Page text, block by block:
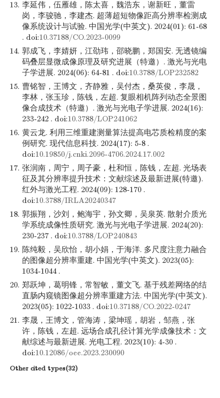
13. 李延伟，伍雁雄，陈太喜，魏浩东，谢新旺，董雷
岗，李骏驰，李建杰. 超薄超短物像距高分辨率检测成
像系统设计与试验. 中国光学(中英文). 2024(01): 61-68
. doi:10.37188/CO.2023-0099
14. 郭成飞，李婧妍，江劭玮，邵晓鹏，郑国安. 无透镜编
码叠层显微成像原理及研究进展（特邀）. 激光与光电
子学进展. 2024(06): 64-81 . doi:10.3788/LOP232582
15. 曹铭智，王博文，齐静雅，吴付杰，桑英俊，李晟，
李林，张玉珍，陈钱，左超. 复眼相机阵列动态全景图
像合成技术（特邀）. 激光与光电子学进展. 2024(16):
233-242 . doi:10.3788/LOP241062
16. 黄云龙. 利用三维重建测量算法提高电芯质检精度的案
例研究. 现代信息科技. 2024(17): 5-8 .
doi:10.19850/j.cnki.2096-4706.2024.17.002
17. 张润南，周宁，周子豪，杜和恒，陈钱，左超. 光场表
征及其分辨率提升技术：文献综述及最新进展(特邀).
红外与激光工程. 2024(09): 128-170 .
doi:10.3788/IRLA20240347
18. 郭振翔，沙刘，鲍海宇，孙文卿，吴泉英. 散射介质光
学系统成像性质研究. 激光与光电子学进展. 2024(20):
230-237 . doi:10.3788/LOP240843
19. 陈纯毅，吴欣怡，胡小娟，于海洋. 多尺度注意力融合
的图像超分辨率重建. 中国光学(中英文). 2023(05):
1034-1044 .
20. 郑跃坤，葛明锋，常智敏，董文飞. 基于残差网络的结
直肠内窥镜图像超分辨率重建方法. 中国光学(中英文).
2023(05): 1022-1033 . doi:10.37188/CO.2022-0247
21. 李晟，王博文，管海涛，梁坤瑶，胡岩，邹燕，张
许，陈钱，左超. 远场合成孔径计算光学成像技术：文
献综述与最新进展. 光电工程. 2023(10): 4-30 .
doi:10.12086/oee.2023.230090
Other cited types(32)